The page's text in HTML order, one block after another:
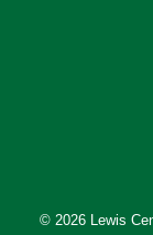
© 2026 Lewis